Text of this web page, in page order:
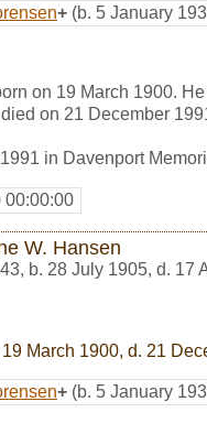
+ (b. 5 January
on 19 March 1900. He
on 21 December
in Davenport
00:00:00
W. Hansen
, b. 28 July 1905, d. 17
19 March 1900, d. 21
+ (b. 5 January